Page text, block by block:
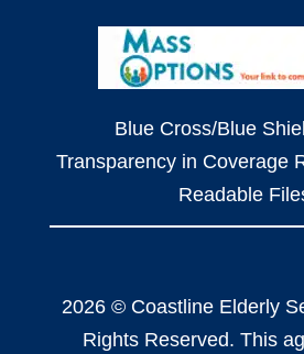
Blue Cross/Blue
Transparency in Coverage
Readable
2026 © Coastline Elderly
Rights Reserved. This